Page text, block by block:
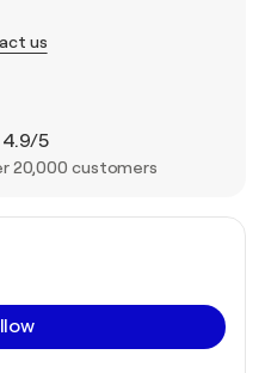
us
5
20,000 customers